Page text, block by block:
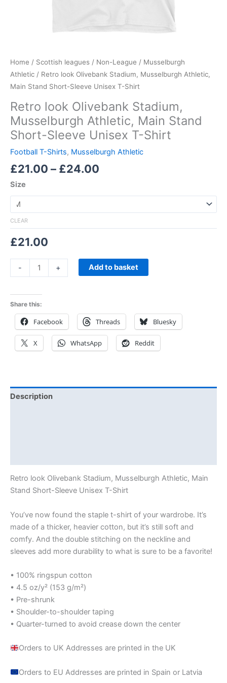
Home / Scottish leagues / Non-League / Musselburgh
Athletic / Retro look Olivebank Stadium, Musselburgh Athletic,
Main Stand Short-Sleeve Unisex T-Shirt
Retro look Olivebank Stadium,
Musselburgh Athletic, Main Stand
Short-Sleeve Unisex T-Shirt
Football T-Shirts, Musselburgh Athletic
£21.00 – £24.00
Size
CLEAR
£21.00
- + Add to basket
Share this:
Facebook Threads Bluesky
X WhatsApp Reddit
Description
Retro look Olivebank Stadium, Musselburgh Athletic, Main
Stand Short-Sleeve Unisex T-Shirt
You’ve now found the staple t-shirt of your wardrobe. It’s
made of a thicker, heavier cotton, but it’s still soft and
comfy. And the double stitching on the neckline and
sleeves add more durability to what is sure to be a favorite!
• 100% ringspun cotton
• 4.5 oz/y² (153 g/m²)
• Pre-shrunk
• Shoulder-to-shoulder taping
• Quarter-turned to avoid crease down the center
Orders to UK Addresses are printed in the UK
Orders to EU Addresses are printed in Spain or Latvia